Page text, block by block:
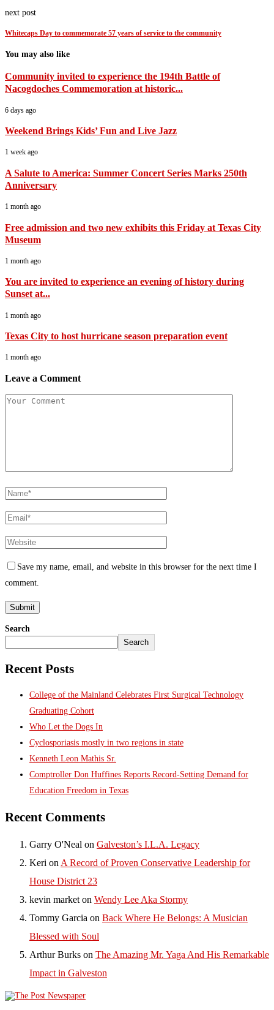
next post
Whitecaps Day to commemorate 57 years of service to the community
You may also like
Community invited to experience the 194th Battle of
Nacogdoches Commemoration at historic...
6 days ago
Weekend Brings Kids’ Fun and Live Jazz
1 week ago
A Salute to America: Summer Concert Series Marks 250th
Anniversary
1 month ago
Free admission and two new exhibits this Friday at Texas City
Museum
1 month ago
You are invited to experience an evening of history during
Sunset at...
1 month ago
Texas City to host hurricane season preparation event
1 month ago
Leave a Comment
Save my name, email, and website in this browser for the next time I
comment.
Search
Search
Recent Posts
College of the Mainland Celebrates First Surgical Technology
Graduating Cohort
Who Let the Dogs In
Cyclosporiasis mostly in two regions in state
Kenneth Leon Mathis Sr.
Comptroller Don Huffines Reports Record-Setting Demand for
Education Freedom in Texas
Recent Comments
Garry O'Neal on Galveston’s I.L.A. Legacy
Keri on A Record of Proven Conservative Leadership for
House District 23
kevin market on Wendy Lee Aka Stormy
Tommy Garcia on Back Where He Belongs: A Musician
Blessed with Soul
Arthur Burks on The Amazing Mr. Yaga And His Remarkable
Impact in Galveston